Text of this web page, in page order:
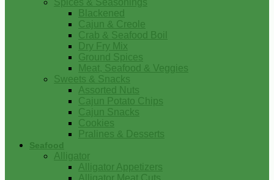
Spices & Seasonings
Blackened
Cajun & Creole
Crab & Seafood Boil
Dry Fry Mix
Ground Spices
Meat, Seafood & Veggies
Sweets & Snacks
Assorted Nuts
Cajun Potato Chips
Cajun Snacks
Cookies
Pralines & Desserts
Seafood
Alligator
Alligator Appetizers
Alligator Meat Cuts